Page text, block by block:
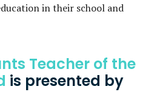
in their school and
Teacher of the
is presented by